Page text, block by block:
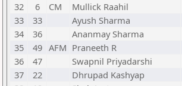
32
6 CM Mullick Raahil
33
33 Ayush Sharma
34
36 Ananmay Sharma
35
49 AFM Praneeth R
36
47 Swapnil Priyadarshi
37
22 Dhrupad Kashyap